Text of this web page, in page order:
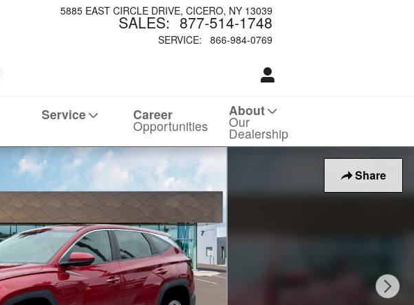
5885 EAST CIRCLE DRIVE CICERO, NY 13039
SALES: 877-514-1748
SERVICE: 866-984-0769
Service Career
Opportunities
About
Our
Dealership
Share